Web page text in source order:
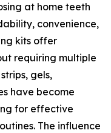
at home teeth
convenience,
kits offer
requiring multiple
gels,
have become
for effective
The influence